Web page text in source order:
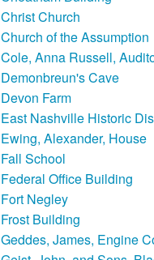
Christ Church
Church of the Assumption
Cole, Anna Russell,
Demonbreun's Cave
Devon Farm
East Nashville Historic
Ewing, Alexander, House
Fall School
Federal Office Building
Fort Negley
Frost Building
Geddes, James, Engine